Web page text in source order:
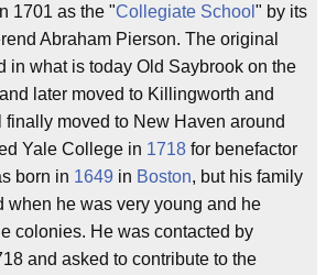
1701 as the "Collegiate School " by its
Abraham Pierson. The original
in what is today Old Saybrook on the
later moved to Killingworth and
moved to New Haven around
Yale College in 1718 for benefactor
born in 1649 in Boston, but his family
when he was very young and he
colonies. He was contacted by
and asked to contribute to the